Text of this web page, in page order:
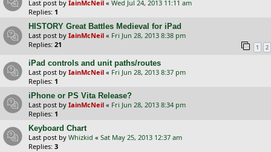
Last post by IainMcNeil « Wed Jul 24, 2013 11:11 am
Replies: 1
HISTORY Great Battles Medieval for iPad
Last post by IainMcNeil « Fri Jun 28, 2013 8:38 pm
Replies: 21 1 2
iPad controls and unit paths/routes
Last post by IainMcNeil « Fri Jun 28, 2013 8:37 pm
Replies: 1
iPhone or PS Vita Release?
Last post by IainMcNeil « Fri Jun 28, 2013 8:34 pm
Replies: 1
Keyboard Chart
Last post by Whizkid « Sat May 25, 2013 12:37 am
Replies: 3